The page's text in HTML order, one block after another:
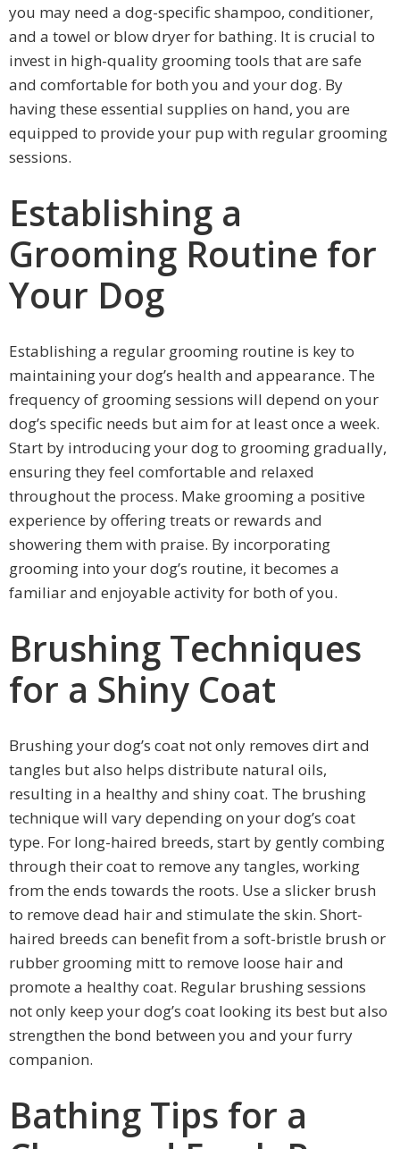
you may need a dog-specific shampoo, conditioner,
and a towel or blow dryer for bathing. It is crucial to
invest in high-quality grooming tools that are safe
and comfortable for both you and your dog. By
having these essential supplies on hand, you are
equipped to provide your pup with regular grooming
sessions.
Establishing a
Grooming Routine for
Your Dog
Establishing a regular grooming routine is key to
maintaining your dog’s health and appearance. The
frequency of grooming sessions will depend on your
dog’s specific needs but aim for at least once a week.
Start by introducing your dog to grooming gradually,
ensuring they feel comfortable and relaxed
throughout the process. Make grooming a positive
experience by offering treats or rewards and
showering them with praise. By incorporating
grooming into your dog’s routine, it becomes a
familiar and enjoyable activity for both of you.
Brushing Techniques
for a Shiny Coat
Brushing your dog’s coat not only removes dirt and
tangles but also helps distribute natural oils,
resulting in a healthy and shiny coat. The brushing
technique will vary depending on your dog’s coat
type. For long-haired breeds, start by gently combing
through their coat to remove any tangles, working
from the ends towards the roots. Use a slicker brush
to remove dead hair and stimulate the skin. Short-
haired breeds can benefit from a soft-bristle brush or
rubber grooming mitt to remove loose hair and
promote a healthy coat. Regular brushing sessions
not only keep your dog’s coat looking its best but also
strengthen the bond between you and your furry
companion.
Bathing Tips for a